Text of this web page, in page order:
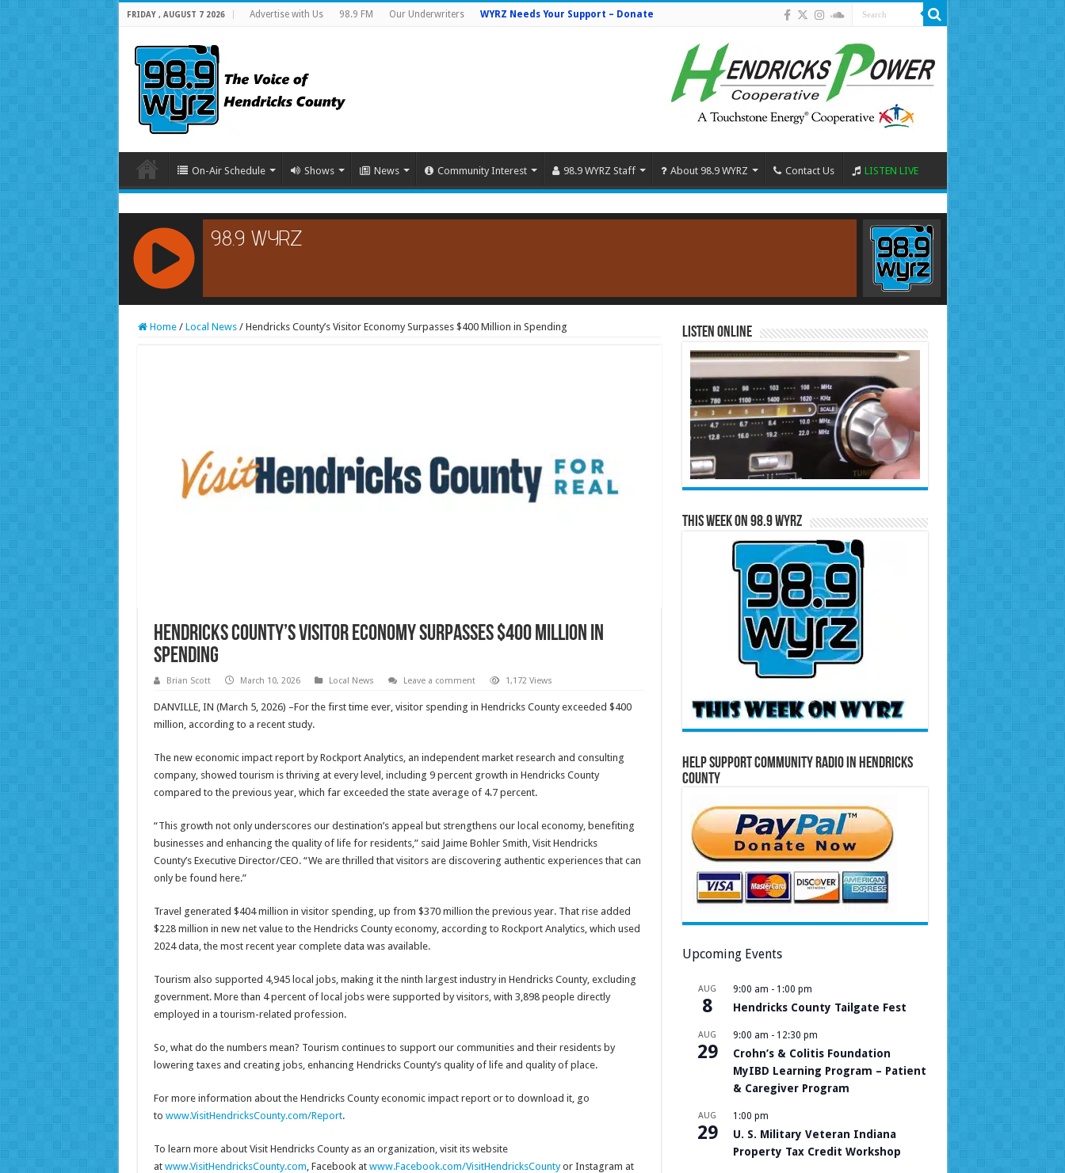
FRIDAY , AUGUST 7 2026 Advertise with Us 98.9 FM Our Underwriters WYRZ Needs Your Support – Donate
On-Air Schedule Shows News Community Interest 98.9 WYRZ Staff About 98.9 WYRZ Contact Us LISTEN LIVE
RCAST.NET
Home / Local News / Hendricks County’s Visitor Economy Surpasses $400 Million in Spending
Hendricks County’s Visitor Economy Surpasses $400 Million in
Spending
Brian Scott March 10, 2026 Local News Leave a comment 1,172 Views
DANVILLE, IN (March 5, 2026) –For the first time ever, visitor spending in Hendricks County exceeded $400
million, according to a recent study.
The new economic impact report by Rockport Analytics, an independent market research and consulting
company, showed tourism is thriving at every level, including 9 percent growth in Hendricks County
compared to the previous year, which far exceeded the state average of 4.7 percent.
“This growth not only underscores our destination’s appeal but strengthens our local economy, benefiting
businesses and enhancing the quality of life for residents,” said Jaime Bohler Smith, Visit Hendricks
County’s Executive Director/CEO. “We are thrilled that visitors are discovering authentic experiences that can
only be found here.”
Travel generated $404 million in visitor spending, up from $370 million the previous year. That rise added
$228 million in new net value to the Hendricks County economy, according to Rockport Analytics, which used
2024 data, the most recent year complete data was available.
Tourism also supported 4,945 local jobs, making it the ninth largest industry in Hendricks County, excluding
government. More than 4 percent of local jobs were supported by visitors, with 3,898 people directly
employed in a tourism-related profession.
So, what do the numbers mean? Tourism continues to support our communities and their residents by
lowering taxes and creating jobs, enhancing Hendricks County’s quality of life and quality of place.
For more information about the Hendricks County economic impact report or to download it, go
to www.VisitHendricksCounty.com/Report.
To learn more about Visit Hendricks County as an organization, visit its website
at www.VisitHendricksCounty.com , Facebook at www.Facebook.com/VisitHendricksCountyor Instagram at
Listen Online
This Week on 98.9 WYRZ
Help Support Community Radio in Hendricks
County
Upcoming Events
AUG
8
9:00 am - 1:00 pm
Hendricks County Tailgate Fest
AUG
29
9:00 am - 12:30 pm
Crohn’s & Colitis Foundation
MyIBD Learning Program – Patient
& Caregiver Program
AUG
29
1:00 pm
U. S. Military Veteran Indiana
Property Tax Credit Workshop